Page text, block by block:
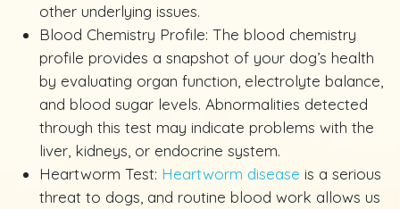
other underlying issues.
Blood Chemistry Profile: The blood chemistry
profile provides a snapshot of your dog’s health
by evaluating organ function, electrolyte balance,
and blood sugar levels. Abnormalities detected
through this test may indicate problems with the
liver, kidneys, or endocrine system.
Heartworm Test: Heartworm disease is a serious
threat to dogs, and routine blood work allows us